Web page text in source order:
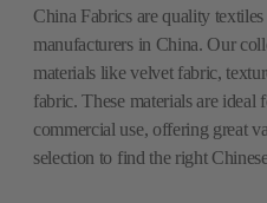
China Fabrics are quality
manufacturers in China. Our
materials like velvet fabric,
fabric. These materials are ideal
commercial use, offering great
selection to find the right